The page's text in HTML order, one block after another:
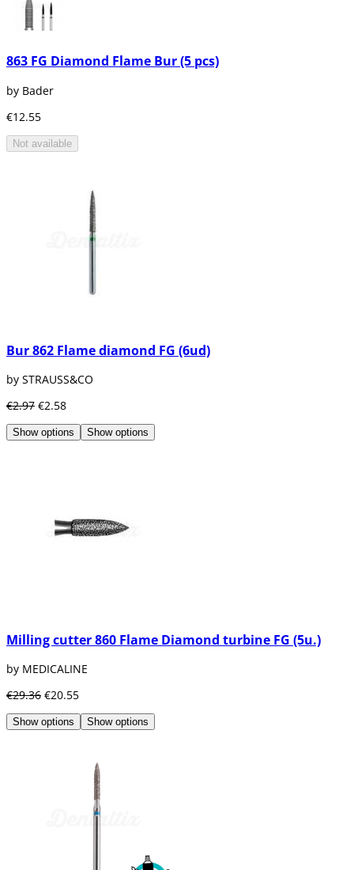
863 FG Diamond Flame Bur (5 pcs)
by Bader
€12.55
Not available
Bur 862 Flame diamond FG (6ud)
by STRAUSS&CO
€2.97 €2.58
Show options Show options
Milling cutter 860 Flame Diamond turbine FG (5u.)
by MEDICALINE
€29.36 €20.55
Show options Show options